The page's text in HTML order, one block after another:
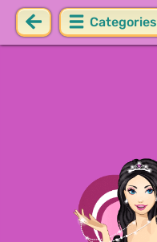
Categories